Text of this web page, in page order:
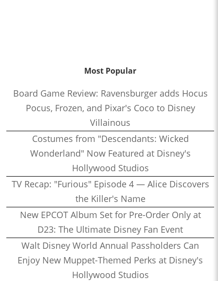
Most Popular
Board Game Review: Ravensburger adds Hocus
Pocus, Frozen, and Pixar's Coco to Disney
Villainous
Costumes from "Descendants: Wicked
Wonderland" Now Featured at Disney's
Hollywood Studios
TV Recap: "Furious" Episode 4 — Alice Discovers
the Killer's Name
New EPCOT Album Set for Pre-Order Only at
D23: The Ultimate Disney Fan Event
Walt Disney World Annual Passholders Can
Enjoy New Muppet-Themed Perks at Disney's
Hollywood Studios